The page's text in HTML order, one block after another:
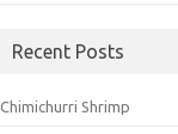
Recent Posts
Chimichurri Shrimp